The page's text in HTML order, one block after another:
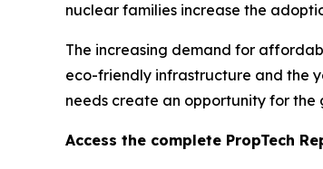
nuclear families increase the
The increasing demand for
eco-friendly infrastructure and the
needs create an opportunity for the
Access the complete PropTech